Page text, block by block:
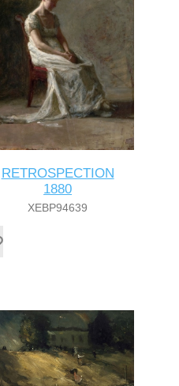
RETROSPECTION
1880
XEBP94639